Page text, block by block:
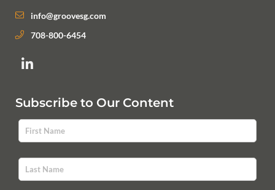
info@groovesg.com
708-800-6454
Subscribe to Our Content